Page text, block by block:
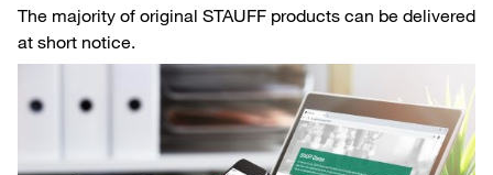
The majority of original STAUFF products can be delivered
at short notice.